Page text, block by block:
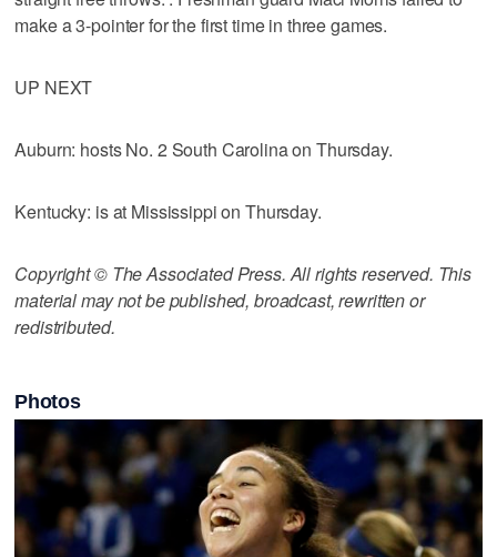
make a 3-pointer for the first time in three games.
UP NEXT
Auburn: hosts No. 2 South Carolina on Thursday.
Kentucky: is at Mississippi on Thursday.
Copyright © The Associated Press. All rights reserved. This
material may not be published, broadcast, rewritten or
redistributed.
Photos